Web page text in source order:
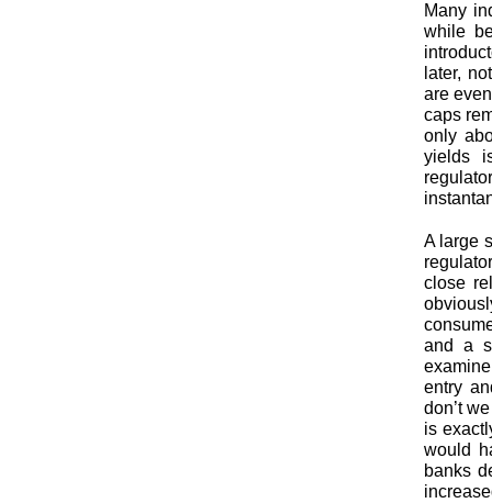
Many
while
later,
are
caps
only
yields
A large
close
and a
entry
don’t
is
would
banks